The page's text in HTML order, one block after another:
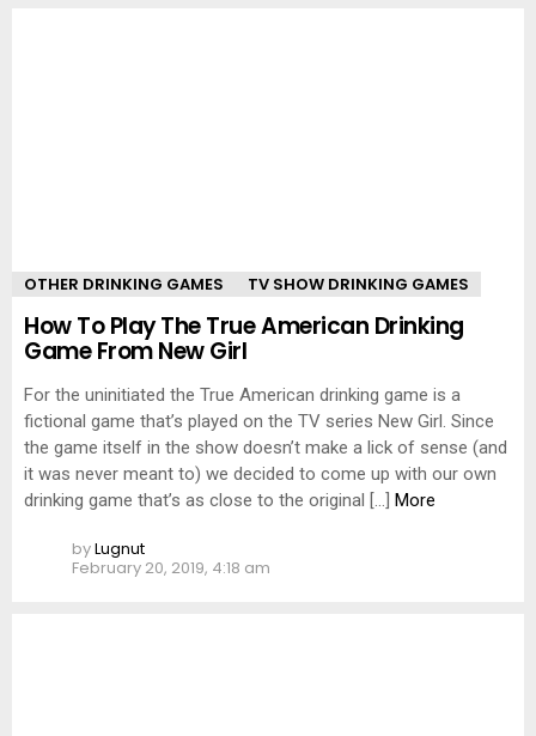
OTHER DRINKING GAMES TV SHOW DRINKING GAMES
How To Play The True American Drinking
Game From New Girl
For the uninitiated the True American drinking game is a
fictional game that’s played on the TV series New Girl. Since
the game itself in the show doesn’t make a lick of sense (and
it was never meant to) we decided to come up with our own
drinking game that’s as close to the original […] More
byLugnut
February 20, 2019, 4:18 am